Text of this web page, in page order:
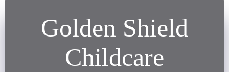
Golden Shield
Childcare